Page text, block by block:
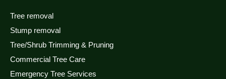
Tree removal
Stump removal
Tree/Shrub Trimming & Pruning
Commercial Tree Care
Emergency Tree Services